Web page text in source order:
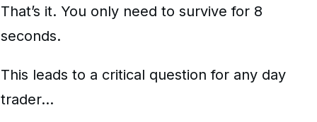
That’s it. You only need to survive for 8
seconds.
This leads to a critical question for any day
trader…